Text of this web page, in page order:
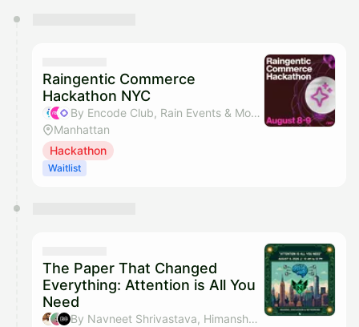
They will show up on the schedule once approved
Raingentic Commerce
Hackathon NYC
By Encode Club, Rain Events & Monad Foundation
Manhattan
Hackathon
Waitlist
The Paper That Changed
Everything: Attention is All You
Need
By Navneet Shrivastava, Himanshu Hansaria, Build City & Tony Singh